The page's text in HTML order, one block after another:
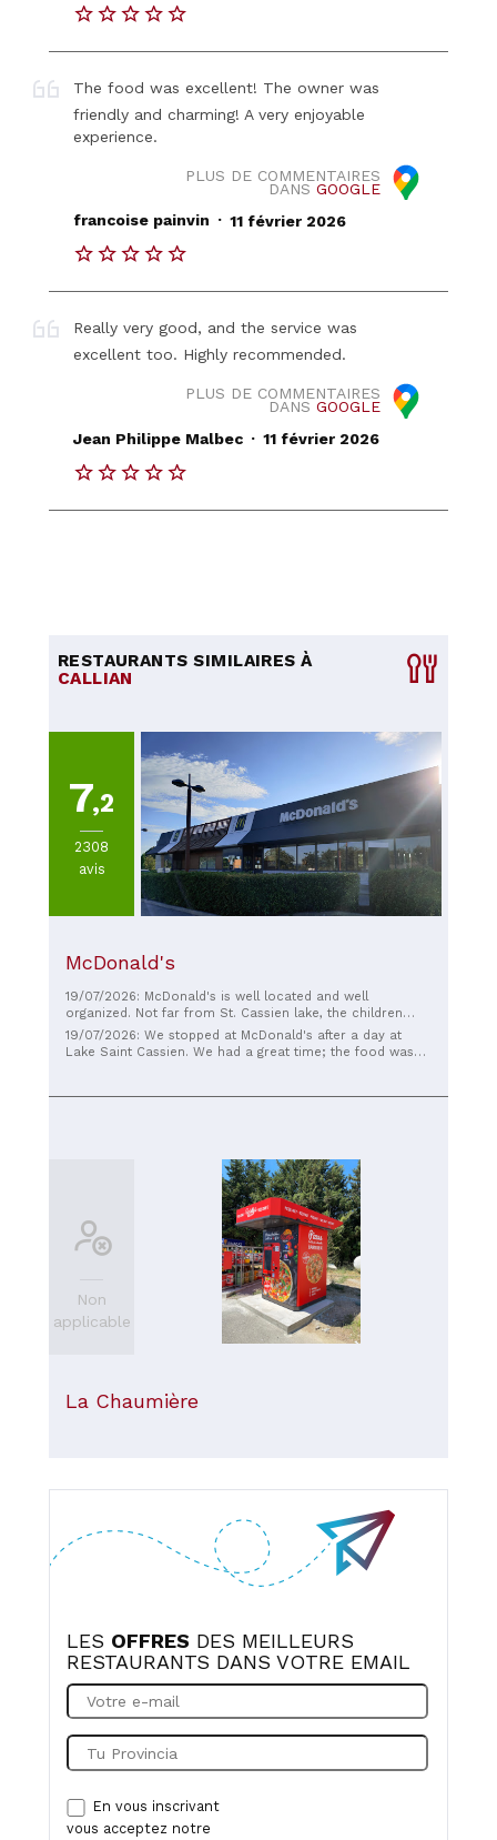
The food was excellent! The owner was
friendly and charming! A very enjoyable
experience.
PLUS DE COMMENTAIRES
DANS GOOGLE
francoise painvin . 11 février 2026
Really very good, and the service was
excellent too. Highly recommended.
PLUS DE COMMENTAIRES
DANS GOOGLE
Jean Philippe Malbec . 11 février 2026
RESTAURANTS SIMILAIRES À
CALLIAN
7,2
2308
avis
McDonald's
19/07/2026: McDonald's is well located and well
organized. Not far from St. Cassien lake, the children
love the Happy Meals.
19/07/2026: We stopped at McDonald's after a day at
Lake Saint Cassien. We had a great time; the food was
Non
applicable
La Chaumière
LES OFFRES DES MEILLEURS
RESTAURANTS DANS VOTRE EMAIL
En vous inscrivant
vous acceptez notre